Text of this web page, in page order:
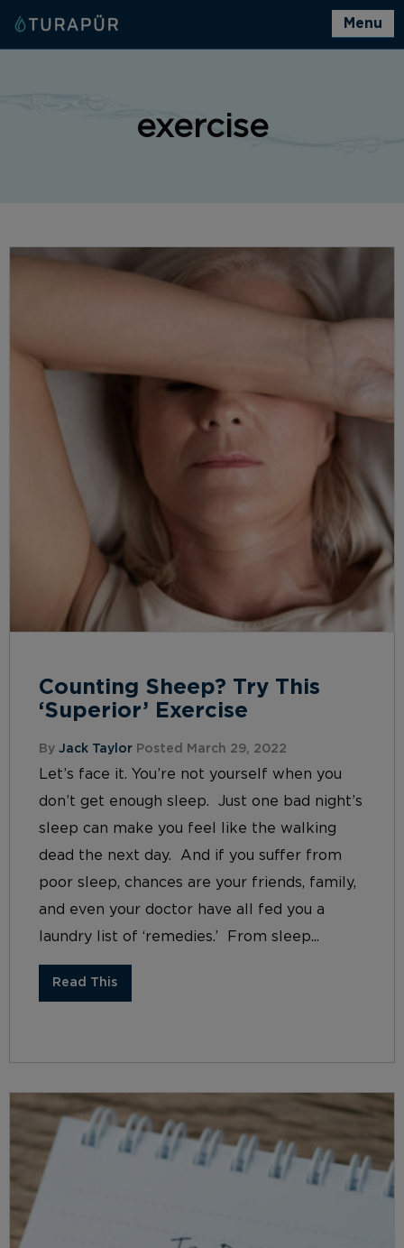
Menu
exercise
Counting Sheep? Try This
‘Superior’ Exercise
By Jack Taylor Posted March 29, 2022
Let’s face it. You’re not yourself when you
don’t get enough sleep. Just one bad night’s
sleep can make you feel like the walking
dead the next day. And if you suffer from
poor sleep, chances are your friends, family,
and even your doctor have all fed you a
laundry list of ‘remedies.’ From sleep...
Read This